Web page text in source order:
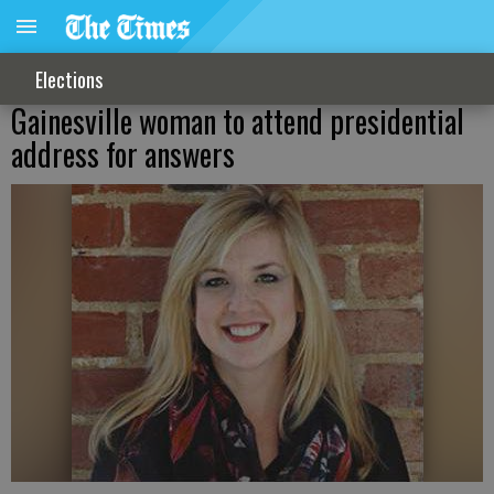
Elections
Gainesville woman to attend presidential
address for answers